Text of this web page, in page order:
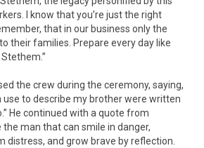
I know that you’re just the right
that in our business only the
their families. Prepare every day like
the crew during the ceremony, saying,
use to describe my brother were written
He continued with a quote from
the man that can smile in danger,
distress, and grow brave by reflection.